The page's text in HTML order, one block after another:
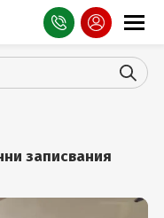
записвания